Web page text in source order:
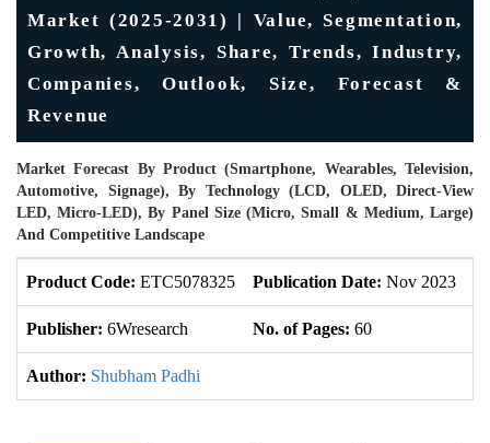
Market (2025-2031) | Value, Segmentation,
Growth, Analysis, Share, Trends, Industry,
Companies, Outlook, Size, Forecast &
Revenue
Market Forecast By Product (Smartphone, Wearables, Television,
Automotive, Signage), By Technology (LCD, OLED, Direct-View
LED, Micro-LED), By Panel Size (Micro, Small & Medium, Large)
And Competitive Landscape
Product Code: ETC5078325 Publication Date: Nov 2023
Publisher: 6Wresearch No. of Pages: 60
Author: Shubham Padhi